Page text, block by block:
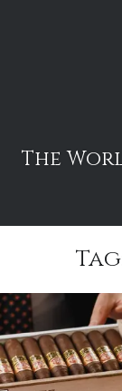
The